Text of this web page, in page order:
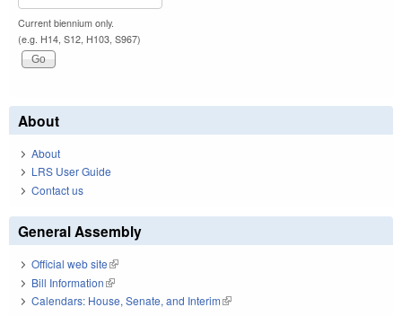
Current biennium only.
(e.g. H14, S12, H103, S967)
About
About
LRS User Guide
Contact us
General Assembly
Official web site(link is external)
Bill Information(link is external)
Calendars: House, Senate, and Interim(link is external)